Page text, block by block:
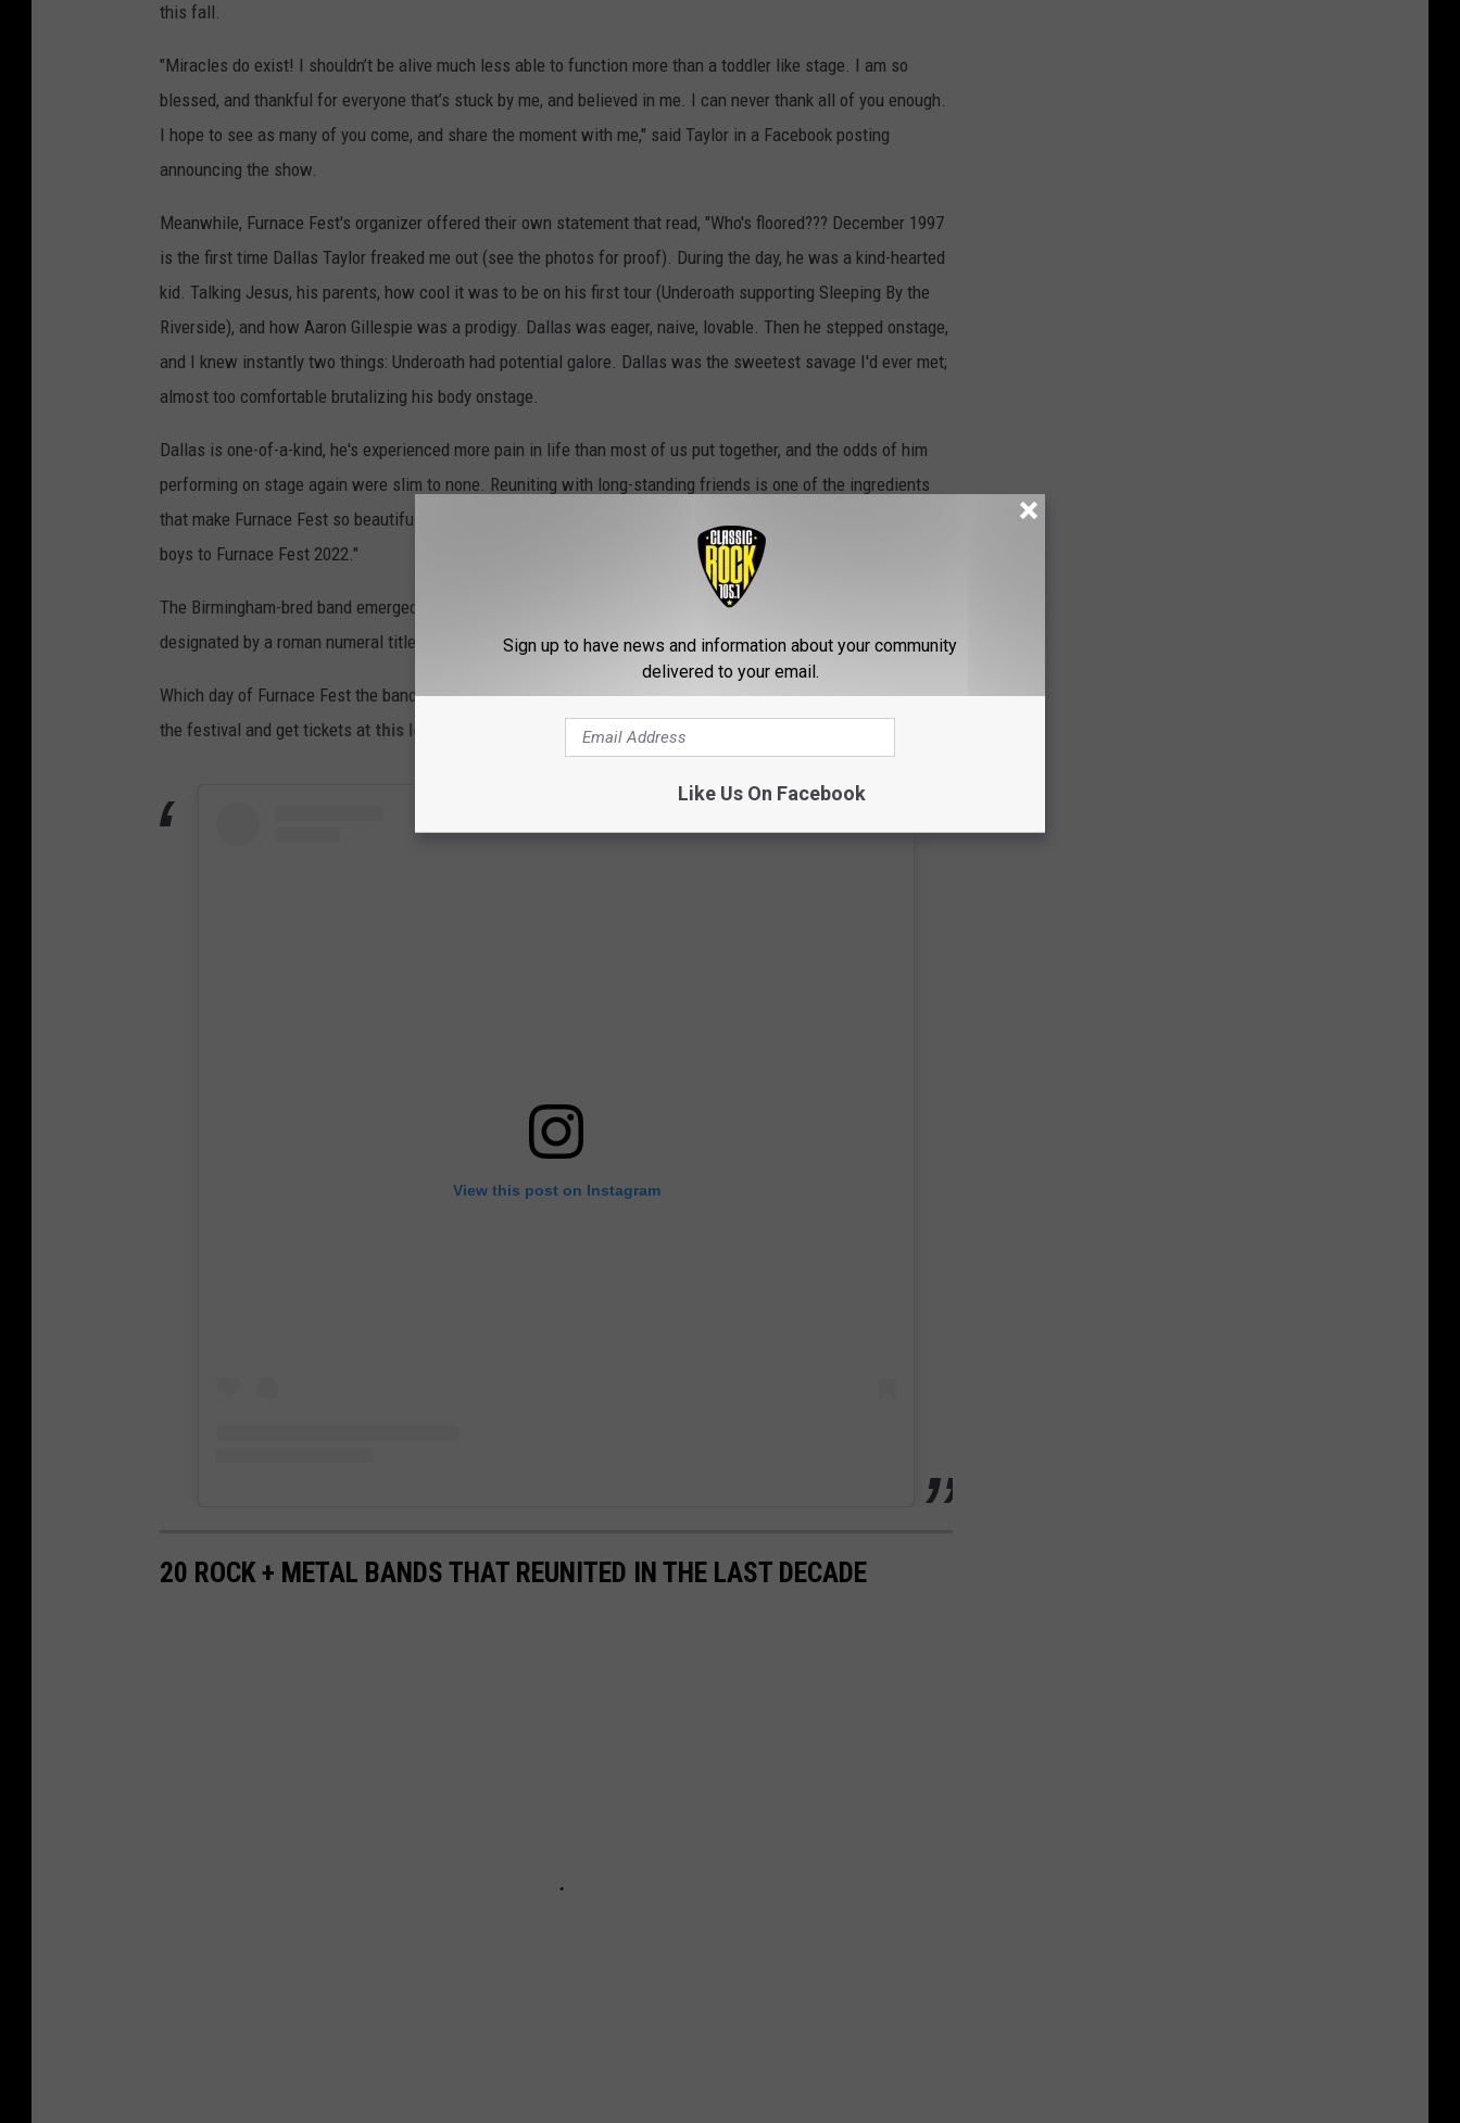
this fall.
"Miracles do exist! I shouldn’t be alive much less able to function more than a toddler like stage. I am so
blessed, and thankful for everyone that’s stuck by me, and believed in me. I can never thank all of you enough.
I hope to see as many of you come, and share the moment with me," said Taylor in a Facebook posting
announcing the show.
Meanwhile, Furnace Fest's organizer offered their own statement that read, "Who's floored??? December 1997
is the first time Dallas Taylor freaked me out (see the photos for proof). During the day, he was a kind-hearted
kid. Talking Jesus, his parents, how cool it was to be on his first tour (Underoath supporting Sleeping By the
Riverside), and how Aaron Gillespie was a prodigy. Dallas was eager, naive, lovable. Then he stepped onstage,
and I knew instantly two things: Underoath had potential galore. Dallas was the sweetest savage I'd ever met;
almost too comfortable brutalizing his body onstage.
Dallas is one-of-a-kind, he's experienced more pain in life than most of us put together, and the odds of him
performing on stage again were slim to none. Reuniting with long-standing friends is one of the ingredients
that make Furnace Fest so beautiful. Furnace Fest family, it's with great joy that we welcome Dallas and the
boys to Furnace Fest 2022."
The Birmingham-bred band emerged in 2005 with their self-titled debut. Every album since has been
designated by a roman numeral title, with
being their most recent offering back in 2011.
Which day of Furnace Fest the band will be playing has not yet been confirmed, but you can learn more about
the festival and get tickets at this location
View this post on Instagram
20 ROCK + METAL BANDS THAT REUNITED IN THE LAST DECADE
Sign up to have news and information about your community
delivered to your email.
Like Us On Facebook